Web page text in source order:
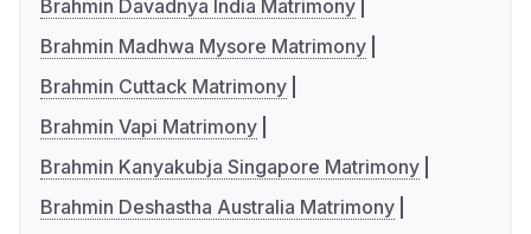
Brahmin Davadnya India Matrimony
Brahmin Madhwa Mysore Matrimony
Brahmin Cuttack Matrimony
Brahmin Vapi Matrimony
Brahmin Kanyakubja Singapore Matrimony
Brahmin Deshastha Australia Matrimony